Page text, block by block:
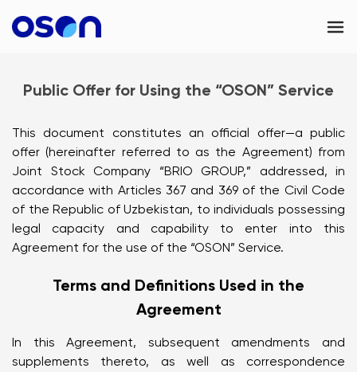
Contacts
UAE
Public Offer for Using the “OSON” Service
This document constitutes an official offer—a public
offer (hereinafter referred to as the Agreement) from
Joint Stock Company “BRIO GROUP,” addressed, in
accordance with Articles 367 and 369 of the Civil Code
of the Republic of Uzbekistan, to individuals possessing
legal capacity and capability to enter into this
Agreement for the use of the “OSON” Service.
Terms and Definitions Used in the
Agreement
In this Agreement, subsequent amendments and
supplements thereto, as well as correspondence